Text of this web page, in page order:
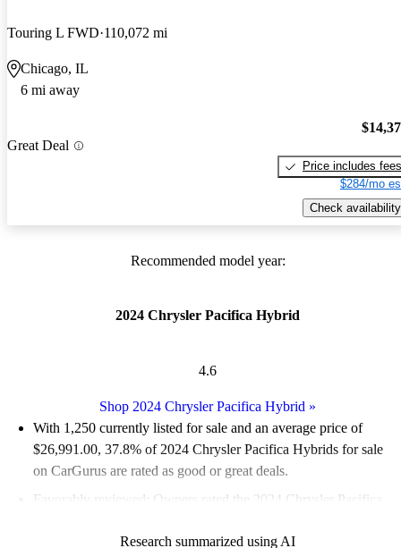
Touring L FWD 110,072 mi
Chicago, IL
6 mi away
Great Deal
Price includes fees
$284/mo
Check availability
Recommended model year:
2024 Chrysler Pacifica Hybrid
4.6
Shop 2024 Chrysler Pacifica Hybrid »
With 1,250 currently listed for sale and an average price of
$26,991.00, 37.8% of 2024 Chrysler Pacifica Hybrids for sale
on CarGurus are rated as good or great deals.
Favorably reviewed:
Owners rated the 2024 Chrysler Pacifica
Research summarized using AI